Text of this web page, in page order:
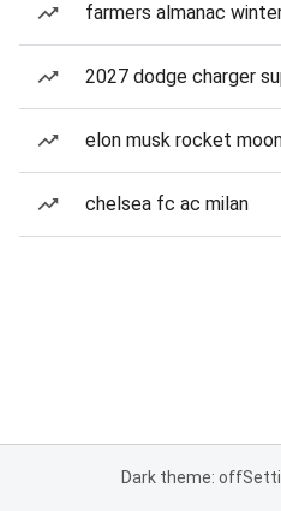
farmers almanac
2027 dodge charger
elon musk rocket
chelsea fc ac milan
Dark theme: off